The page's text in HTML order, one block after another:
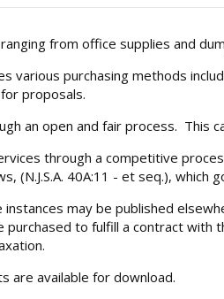
from office supplies and
purchasing methods
proposals.
an open and fair process. This
through a competitive
40A:11 - et seq.), which
may be published
to fulfill a contract
are available for download.